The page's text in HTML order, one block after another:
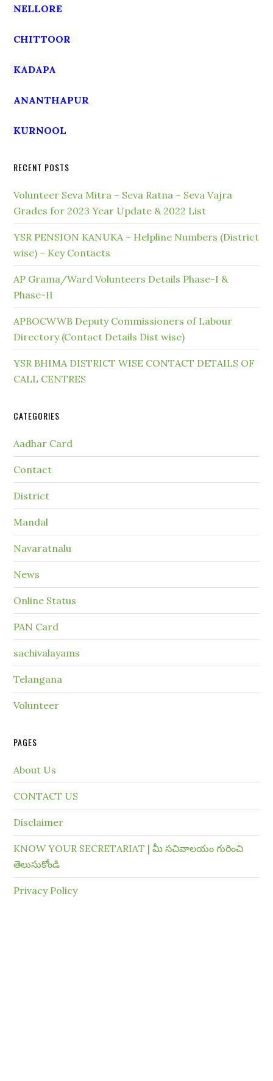
NELLORE
CHITTOOR
KADAPA
ANANTHAPUR
KURNOOL
RECENT POSTS
Volunteer Seva Mitra – Seva Ratna – Seva Vajra
Grades for 2023 Year Update & 2022 List
YSR PENSION KANUKA – Helpline Numbers (District
wise) – Key Contacts
AP Grama/Ward Volunteers Details Phase-I &
Phase-II
APBOCWWB Deputy Commissioners of Labour
Directory (Contact Details Dist wise)
YSR BHIMA DISTRICT WISE CONTACT DETAILS OF
CALL CENTRES
CATEGORIES
Aadhar Card
Contact
District
Mandal
Navaratnalu
News
Online Status
PAN Card
sachivalayams
Telangana
Volunteer
PAGES
About Us
CONTACT US
Disclaimer
KNOW YOUR SECRETARIAT | మీ సచివాలయం గురించి
తెలుసుకోండి
Privacy Policy